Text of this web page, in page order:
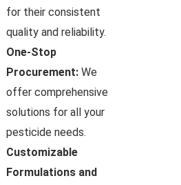
for their consistent
quality and reliability.
One-Stop
Procurement: We
offer comprehensive
solutions for all your
pesticide needs.
Customizable
Formulations and